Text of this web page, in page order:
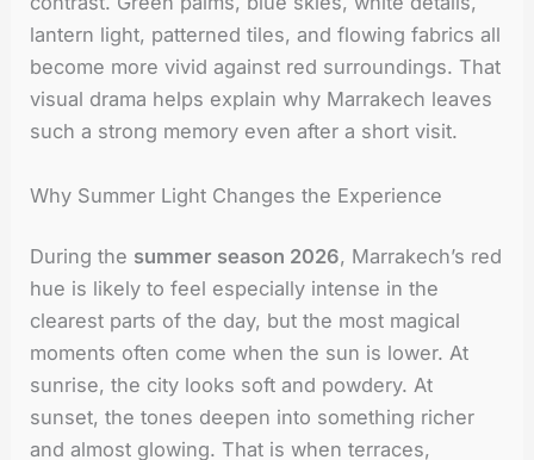
lantern light, patterned tiles, and flowing fabrics all
become more vivid against red surroundings. That
visual drama helps explain why Marrakech leaves
such a strong memory even after a short visit.
Why Summer Light Changes the Experience
During the summer season 2026, Marrakech’s red
hue is likely to feel especially intense in the
clearest parts of the day, but the most magical
moments often come when the sun is lower. At
sunrise, the city looks soft and powdery. At
sunset, the tones deepen into something richer
and almost glowing. That is when terraces,